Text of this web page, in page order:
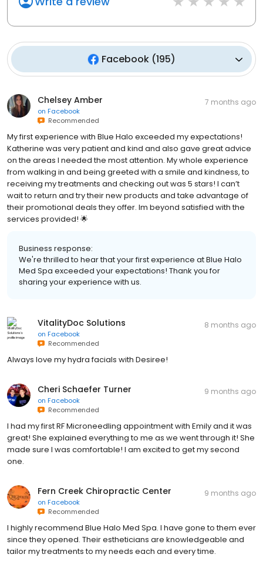
Facebook (195)
Chelsey Amber
on Facebook
Recommended
7 months ago
My first experience with Blue Halo exceeded my expectations!
Katherine was very patient and kind and also gave great advice
on the areas I needed the most attention. My whole experience
from walking in and being greeted with a smile and kindness, to
receiving my treatments and checking out was 5 stars! I can’t
wait to return and try their new products and take advantage of
their promotional deals they offer. Im beyond satisfied with the
services provided! 🌟
Business response:
We're thrilled to hear that your first experience at Blue Halo
Med Spa exceeded your expectations! Thank you for
sharing your experience with us.
VitalityDoc Solutions
on Facebook
Recommended
8 months ago
Always love my hydra facials with Desiree!
Cheri Schaefer Turner
on Facebook
Recommended
9 months ago
I had my first RF Microneedling appointment with Emily and it was
great! She explained everything to me as we went through it! She
made sure I was comfortable! I am excited to get my second
one.
Fern Creek Chiropractic Center
on Facebook
Recommended
9 months ago
I highly recommend Blue Halo Med Spa. I have gone to them ever
since they opened. Their estheticians are knowledgeable and
tailor my treatments to my needs each and every time.